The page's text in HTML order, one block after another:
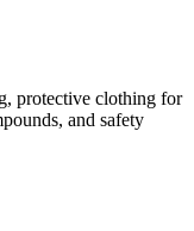
protective clothing for
and safety